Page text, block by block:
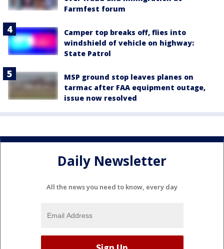
Farmfest forum
Camper top breaks off, flies into
windshield of vehicle on highway:
State Patrol
MSP ground stop leaves planes on
tarmac after FAA equipment outage,
issue now resolved
Daily Newsletter
All the news you need to know, every day